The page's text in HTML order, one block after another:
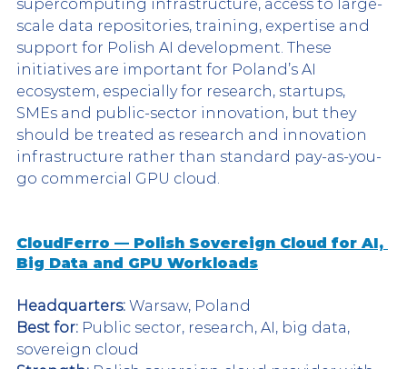
supercomputing infrastructure, access to large-
scale data repositories, training, expertise and
support for Polish AI development. These
initiatives are important for Poland’s AI
ecosystem, especially for research, startups,
SMEs and public-sector innovation, but they
should be treated as research and innovation
infrastructure rather than standard pay-as-you-
go commercial GPU cloud.
CloudFerro — Polish Sovereign Cloud for AI,
Big Data and GPU Workloads
Headquarters: Warsaw, Poland
Best for: Public sector, research, AI, big data,
sovereign cloud